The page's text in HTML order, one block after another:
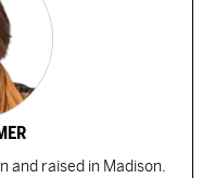
and raised in Madison.